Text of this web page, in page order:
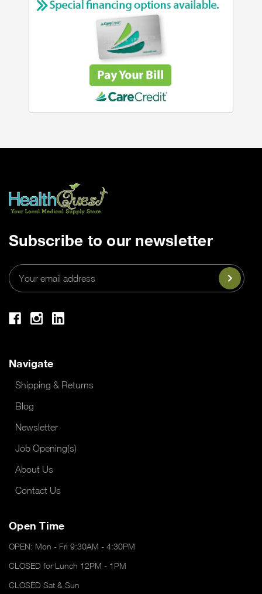
Subscribe to our newsletter
Email
Address
Navigate
Shipping & Returns
Blog
Newsletter
Job Opening(s)
About Us
Contact Us
Open Time
OPEN: Mon - Fri 9:30AM - 4:30PM
CLOSED for Lunch 12PM - 1PM
CLOSED Sat & Sun